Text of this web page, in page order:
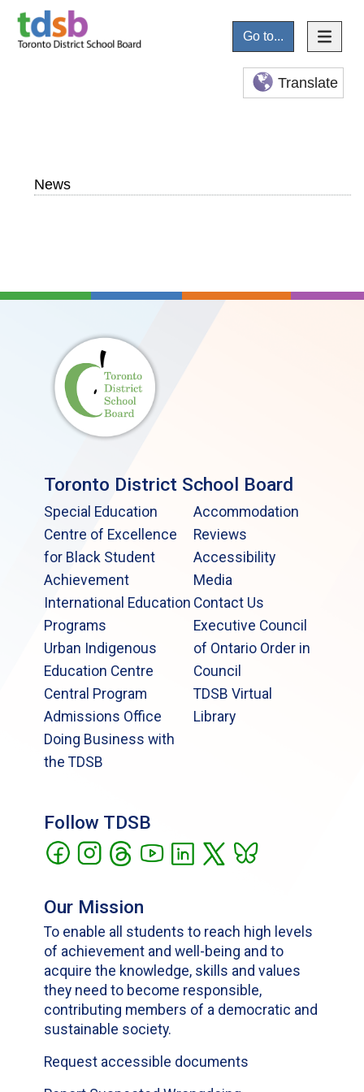
Go to...
Translate
News
Toronto District School Board
Special Education
Centre of Excellence
for Black Student
Achievement
International Education
Programs
Urban Indigenous
Education Centre
Central Program
Admissions Office
Doing Business with
the TDSB
Accommodation
Reviews
Accessibility
Media
Contact Us
Executive Council
of Ontario Order in
Council
TDSB Virtual
Library
Follow TDSB
Our Mission
To enable all students to reach high levels
of achievement and well-being and to
acquire the knowledge, skills and values
they need to become responsible,
contributing members of a democratic and
sustainable society.
Request accessible documents